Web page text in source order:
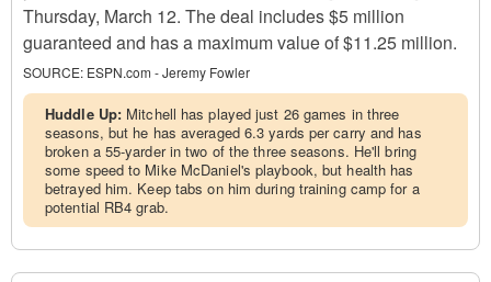
Thursday, March 12. The deal includes $5 million
guaranteed and has a maximum value of $11.25 million.
SOURCE: ESPN.com - Jeremy Fowler
Huddle Up: Mitchell has played just 26 games in three
seasons, but he has averaged 6.3 yards per carry and has
broken a 55-yarder in two of the three seasons. He'll bring
some speed to Mike McDaniel's playbook, but health has
betrayed him. Keep tabs on him during training camp for a
potential RB4 grab.